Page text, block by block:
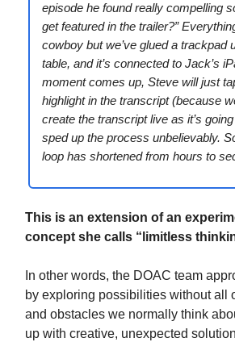
episode he found really compelling
get featured in the trailer?”
cowboy but we’ve glued a trackpad
table, and it’s connected to Jack’s
moment comes up, Steve will just
highlight in the transcript (because
create the transcript live as it’s going
sped up the process unbelievably.
loop has shortened from hours to
This is an extension of an
concept she calls “limitless
In other words, the DOAC team
by exploring possibilities without all
and obstacles we normally think
up with creative, unexpected